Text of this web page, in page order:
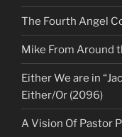
The Fourth Angel
Mike From Around
Either We are in
Either/Or (2096)
A Vision Of Pastor